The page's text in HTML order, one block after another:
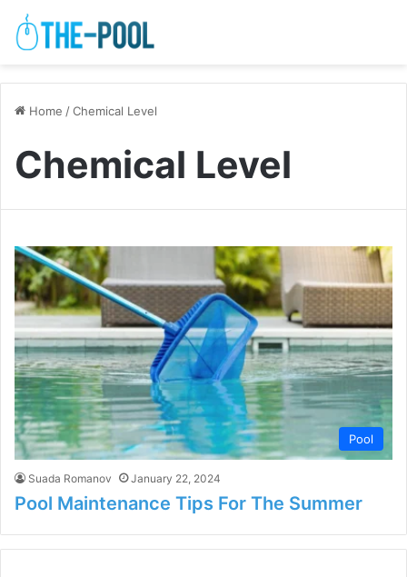
Home /Chemical Level
Chemical Level
Pool
Suada Romanov January 22, 2024
Pool Maintenance Tips For The Summer